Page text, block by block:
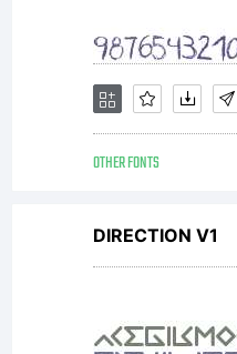
For
OTHER FONTS
DIRECTION V1